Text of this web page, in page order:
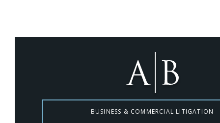
BUSINESS & COMMERCIAL LITIGATION